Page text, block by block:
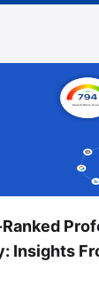
Insights